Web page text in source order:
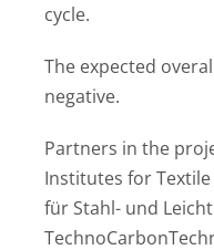
cycle.
The expected
negative.
Partners in the
Institutes for
für Stahl- und